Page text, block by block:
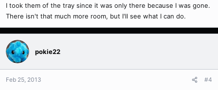
I took them of the tray since it was only there because I was gone.
There isn't that much more room, but I'll see what I can do.
pokie22
Feb 25, 2013 #4